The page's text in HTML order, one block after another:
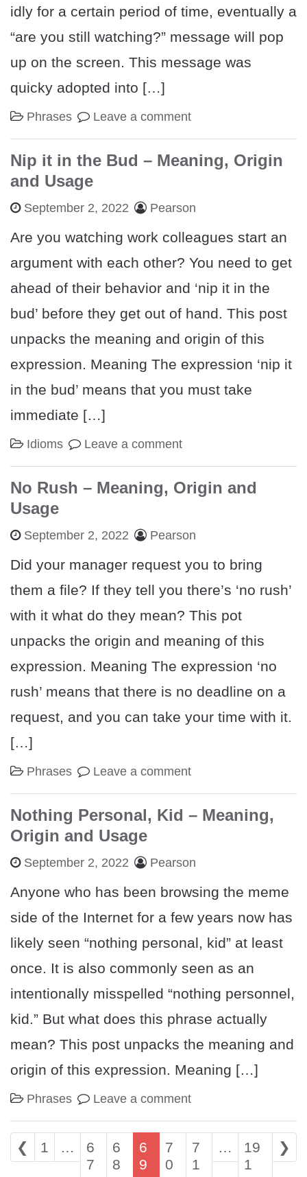
idly for a certain period of time, eventually a
“are you still watching?” message will pop
up on the screen. This message was
quicky adopted into […]
Phrases Leave a comment
Nip it in the Bud – Meaning, Origin
and Usage
September 2, 2022 Pearson
Are you watching work colleagues start an
argument with each other? You need to get
ahead of their behavior and ‘nip it in the
bud’ before they get out of hand. This post
unpacks the meaning and origin of this
expression. Meaning The expression ‘nip it
in the bud’ means that you must take
immediate […]
Idioms Leave a comment
No Rush – Meaning, Origin and
Usage
September 2, 2022 Pearson
Did your manager request you to bring
them a file? If they tell you there’s ‘no rush’
with it what do they mean? This pot
unpacks the origin and meaning of this
expression. Meaning The expression ‘no
rush’ means that there is no deadline on a
request, and you can take your time with it.
[…]
Phrases Leave a comment
Nothing Personal, Kid – Meaning,
Origin and Usage
September 2, 2022 Pearson
Anyone who has been browsing the meme
side of the Internet for a few years now has
likely seen “nothing personal, kid” at least
once. It is also commonly seen as an
intentionally misspelled “nothing personnel,
kid.” But what does this phrase actually
mean? This post unpacks the meaning and
origin of this expression. Meaning […]
Phrases Leave a comment
Posts navigation
❮ 1 …
6
7
6
8
6
9
7
0
7
1
…
19
1
❯